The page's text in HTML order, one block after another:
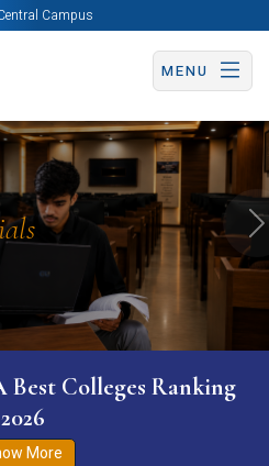
Campus
MENU
Apply Now
Colleges Ranking
2026
More